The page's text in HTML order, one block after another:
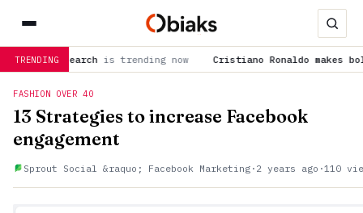
TRENDINGis trending now Cristiano Ronaldo makes bold
FASHION OVER 40
13 Strategies to increase Facebook
engagement
Sprout Social &raquo; Facebook Marketing · 2 years ago ·110